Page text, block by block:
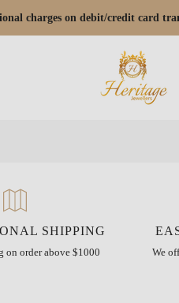
charges on debit/credit card
SHIPPING
on order above $1000 We